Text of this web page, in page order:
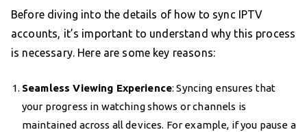
Before diving into the details of how to sync IPTV
accounts, it’s important to understand why this process
is necessary. Here are some key reasons:
Seamless Viewing Experience: Syncing ensures that
your progress in watching shows or channels is
maintained across all devices. For example, if you pause a